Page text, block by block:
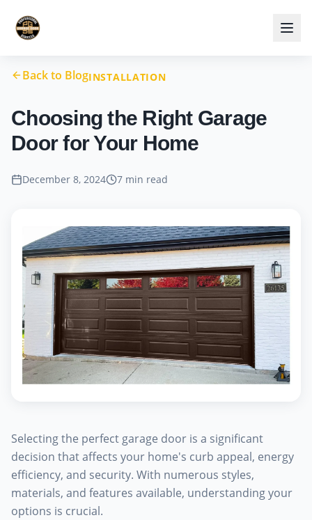
Back to BlogINSTALLATION
Choosing the Right Garage
Door for Your Home
December 8, 2024 7 min read
Selecting the perfect garage door is a significant
decision that affects your home's curb appeal, energy
efficiency, and security. With numerous styles,
materials, and features available, understanding your
options is crucial.